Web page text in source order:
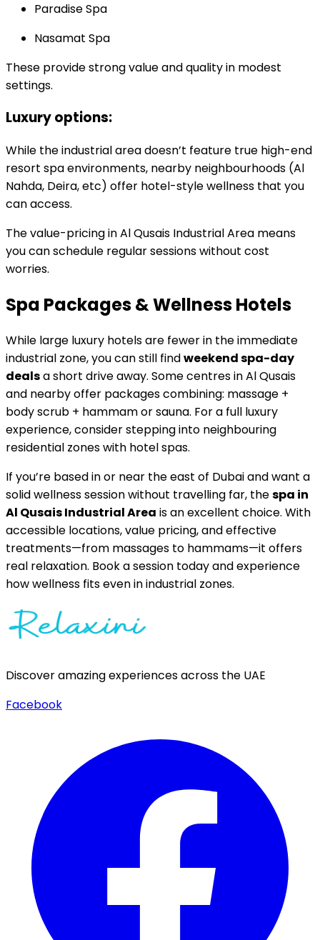
Paradise Spa
Nasamat Spa
These provide strong value and quality in modest
settings.
Luxury options:
While the industrial area doesn’t feature true high-end
resort spa environments, nearby neighbourhoods (Al
Nahda, Deira, etc) offer hotel-style wellness that you
can access.
The value-pricing in Al Qusais Industrial Area means
you can schedule regular sessions without cost
worries.
Spa Packages & Wellness Hotels
While large luxury hotels are fewer in the immediate
industrial zone, you can still findweekend spa-day
dealsa short drive away. Some centres in Al Qusais
and nearby offer packages combining: massage +
body scrub + hammam or sauna. For a full luxury
experience, consider stepping into neighbouring
residential zones with hotel spas.
If you’re based in or near the east of Dubai and want a
solid wellness session without travelling far, thespa in
Al Qusais Industrial Area is an excellent choice. With
accessible locations, value pricing, and effective
treatments—from massages to hammams—it offers
real relaxation. Book a session today and experience
how wellness fits even in industrial zones.
Discover amazing experiences across the UAE
Facebook